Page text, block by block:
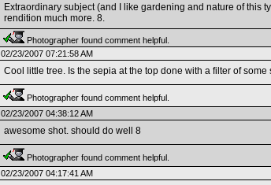
Extraordinary subject (and I like gardening and nature of this
rendition much more. 8.
Photographer found comment helpful.
02/23/2007 07:21:58 AM
Cool little tree. Is the sepia at the top done with a filter of some
Photographer found comment helpful.
02/23/2007 04:38:12 AM
awesome shot. should do well 8
Photographer found comment helpful.
02/23/2007 04:17:41 AM